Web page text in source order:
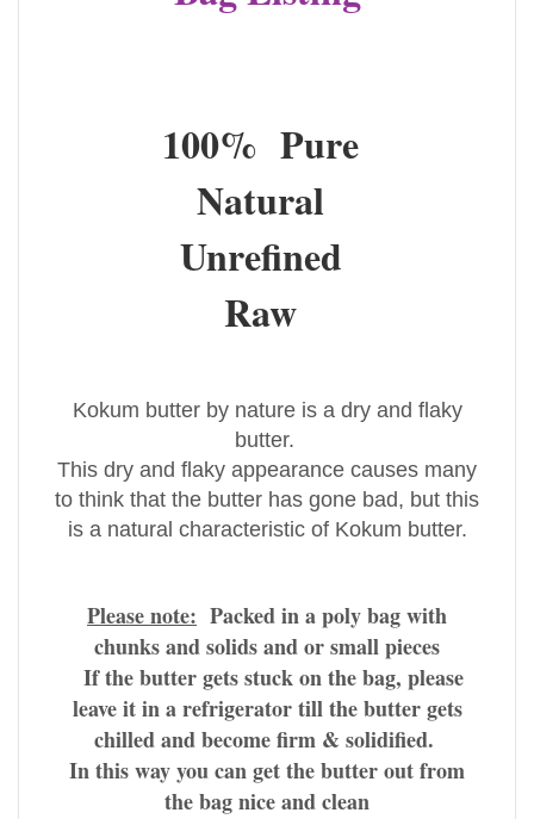
100% Pure
Natural
Unrefined
Raw
Kokum butter by nature is a dry and flaky
butter.
This dry and flaky appearance causes many
to think that the butter has gone bad, but this
is a natural characteristic of Kokum butter.
Please note: Packed in a poly bag with
chunks and solids and or small pieces
If the butter gets stuck on the bag, please
leave it in a refrigerator till the butter gets
chilled and become firm & solidified.
In this way you can get the butter out from
the bag nice and clean